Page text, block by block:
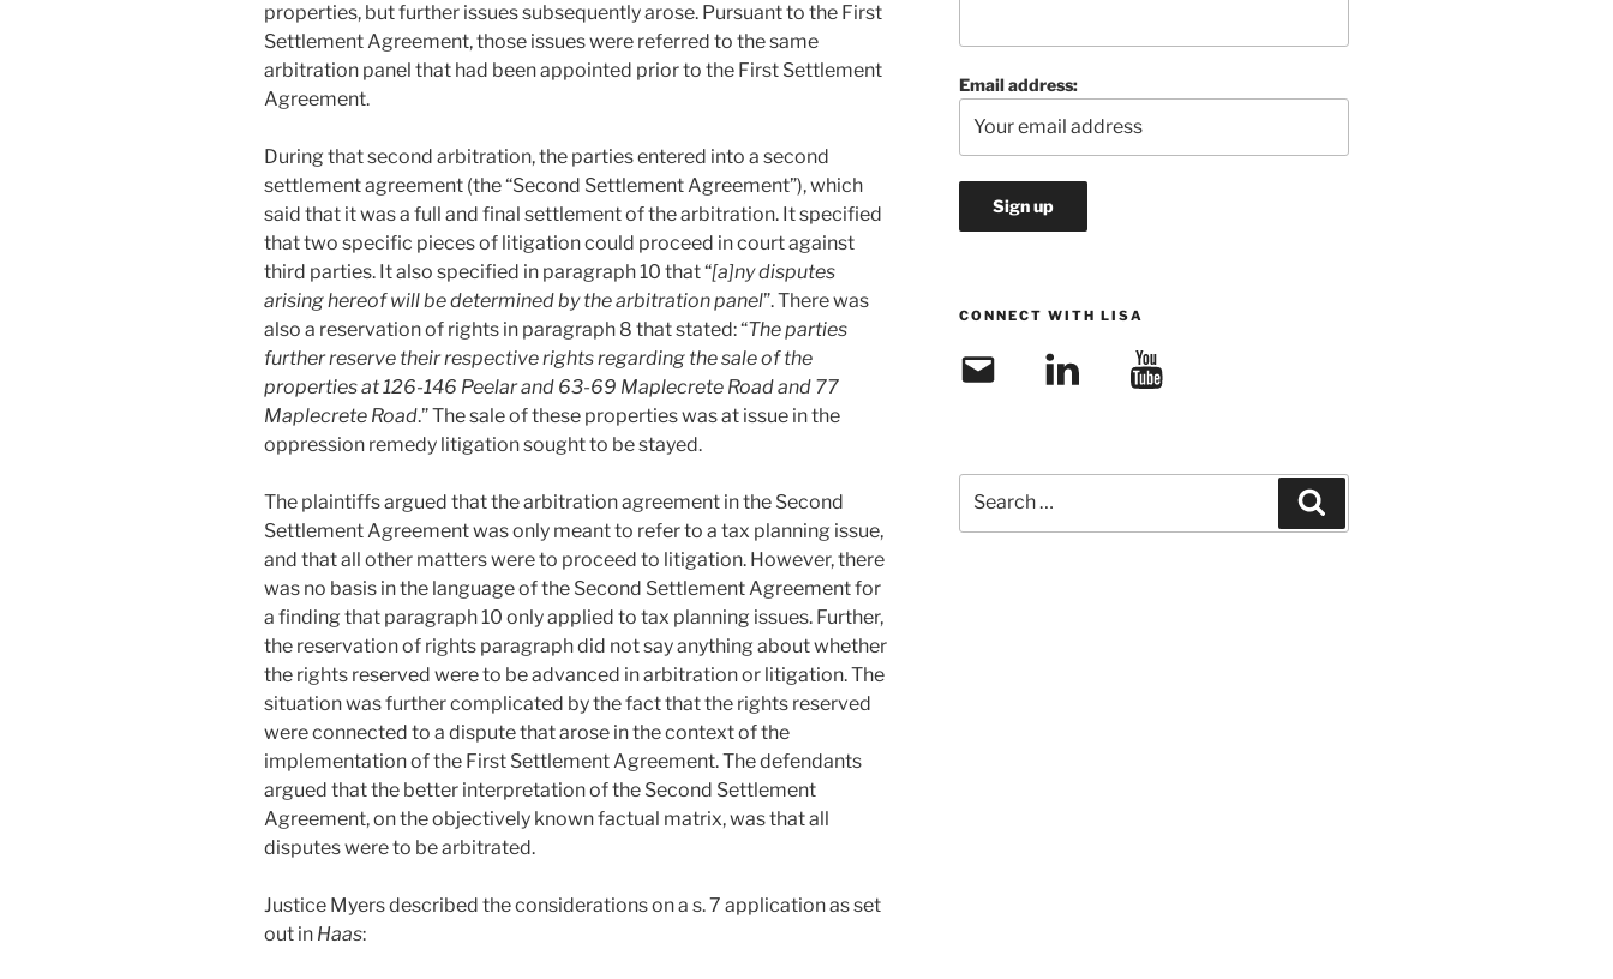
properties, but further issues subsequently arose. Pursuant to the First
Settlement Agreement, those issues were referred to the same
arbitration panel that had been appointed prior to the First Settlement
Agreement.
During that second arbitration, the parties entered into a second
settlement agreement (the “Second Settlement Agreement”), which
said that it was a full and final settlement of the arbitration. It specified
that two specific pieces of litigation could proceed in court against
third parties. It also specified in paragraph 10 that “[a]ny disputes
arising hereof will be determined by the arbitration panel”. There was
also a reservation of rights in paragraph 8 that stated: “The parties
further reserve their respective rights regarding the sale of the
properties at 126-146 Peelar and 63-69 Maplecrete Road and 77
Maplecrete Road.” The sale of these properties was at issue in the
oppression remedy litigation sought to be stayed.
The plaintiffs argued that the arbitration agreement in the Second
Settlement Agreement was only meant to refer to a tax planning issue,
and that all other matters were to proceed to litigation. However, there
was no basis in the language of the Second Settlement Agreement for
a finding that paragraph 10 only applied to tax planning issues. Further,
the reservation of rights paragraph did not say anything about whether
the rights reserved were to be advanced in arbitration or litigation. The
situation was further complicated by the fact that the rights reserved
were connected to a dispute that arose in the context of the
implementation of the First Settlement Agreement. The defendants
argued that the better interpretation of the Second Settlement
Agreement, on the objectively known factual matrix, was that all
disputes were to be arbitrated.
Justice Myers described the considerations on a s. 7 application as set
out in Haas:
Email address:
CONNECT WITH LISA
Email LinkedIn YouTube
for: